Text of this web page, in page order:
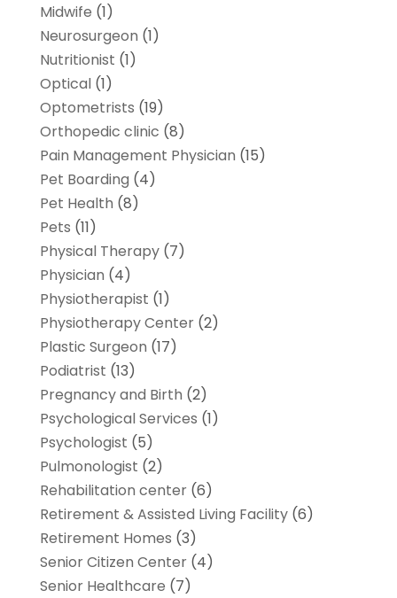
Midwife (1)
Neurosurgeon (1)
Nutritionist (1)
Optical(1)
Optometrists (19)
Orthopedic clinic (8)
Pain Management Physician (15)
Pet Boarding (4)
Pet Health (8)
Pets (11)
Physical Therapy(7)
Physician (4)
Physiotherapist (1)
Physiotherapy Center(2)
Plastic Surgeon (17)
Podiatrist (13)
Pregnancy and Birth (2)
Psychological Services (1)
Psychologist (5)
Pulmonologist (2)
Rehabilitation center(6)
Retirement & Assisted Living Facility(6)
Retirement Homes (3)
Senior Citizen Center(4)
Senior Healthcare (7)